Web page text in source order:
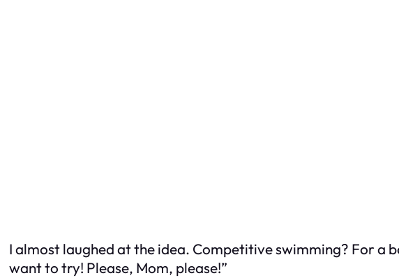
I almost laughed at the idea. Competitive swimming? For a
want to try! Please, Mom, please!”